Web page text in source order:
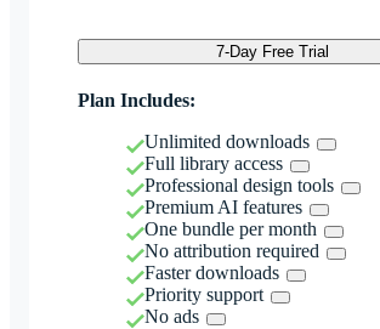
7-Day Free Trial
Plan Includes:
Unlimited downloads
Full library access
Professional design tools
Premium AI features
One bundle per month
No attribution required
Faster downloads
Priority support
No ads